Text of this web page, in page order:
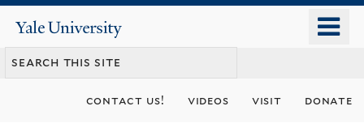
content
Yale
University
contact us! videos visit donate